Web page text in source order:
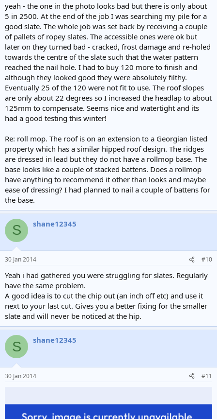
yeah - the one in the photo looks bad but there is only about
5 in 2500. At the end of the job I was searching my pile for a
good slate. The whole job was set back by receiving a couple
of pallets of ropey slates. The accessible ones were ok but
later on they turned bad - cracked, frost damage and re-holed
towards the centre of the slate such that the water pattern
reached the nail hole. I had to buy 120 more to finish and
although they looked good they were absolutely filthy.
Eventually 25 of the 120 were not fit to use. The roof slopes
are only about 22 degrees so I increased the headlap to about
125mm to compensate. Seems nice and watertight and its
had a good testing this winter!
Re: roll mop. The roof is on an extension to a Georgian listed
property which has a similar hipped roof design. The ridges
are dressed in lead but they do not have a rollmop base. The
base looks like a couple of stacked battens. Does a rollmop
have anything to recommend it other than looks and maybe
ease of dressing? I had planned to nail a couple of battens for
the base.
S shane12345
30 Jan 2014 #10
Yeah i had gathered you were struggling for slates. Regularly
have the same problem.
A good idea is to cut the chip out (an inch off etc) and use it
next to your last cut. Gives you a better fixing for the smaller
slate and will never be noticed at the hip.
S shane12345
30 Jan 2014 #11